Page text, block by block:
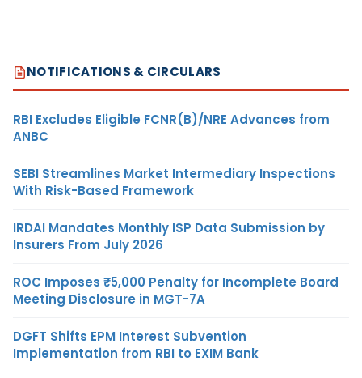
NOTIFICATIONS & CIRCULARS
RBI Excludes Eligible FCNR(B)/NRE Advances from
ANBC
SEBI Streamlines Market Intermediary Inspections
With Risk-Based Framework
IRDAI Mandates Monthly ISP Data Submission by
Insurers From July 2026
ROC Imposes ₹5,000 Penalty for Incomplete Board
Meeting Disclosure in MGT-7A
DGFT Shifts EPM Interest Subvention
Implementation from RBI to EXIM Bank